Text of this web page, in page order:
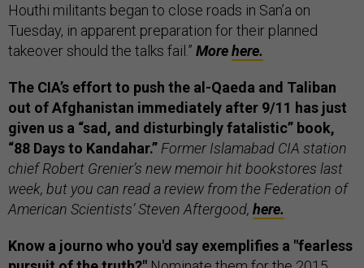
Houthi militants began to close roads in San’a on
Tuesday, in apparent preparation for their planned
takeover should the talks fail.” Morehere.
The CIA’s effort to push the al-Qaeda and Taliban
out of Afghanistan immediately after 9/11 has just
given us a “sad, and disturbingly fatalistic” book,
“88 Days to Kandahar.” Former Islamabad CIA station
chief Robert Grenier’s new memoir hit bookstores last
week, but you can read a review from the Federation of
American Scientists’ Steven Aftergood, here.
Know a journo who you'd say exemplifies a "fearless